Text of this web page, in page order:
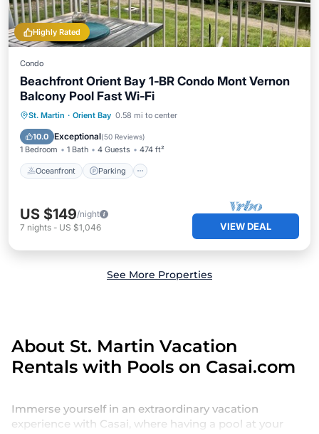
Highly Rated
Condo
Beachfront Orient Bay 1‑BR Condo Mont Vernon
Balcony Pool Fast Wi‑Fi
St. Martin · Orient Bay 0.58 mi to center
10.0 Exceptional(50 Reviews)
1 Bedroom 1 Bath 4 Guests 474 ft²
Oceanfront Parking
Oceanfront Parking
Ocean View
US $149/night
7 nights - US $1,046 VIEW DEAL
See More Properties
About St. Martin Vacation
Rentals with Pools on Casai.com
Immerse yourself in an extraordinary vacation
experience with Casai, where having a pool at your